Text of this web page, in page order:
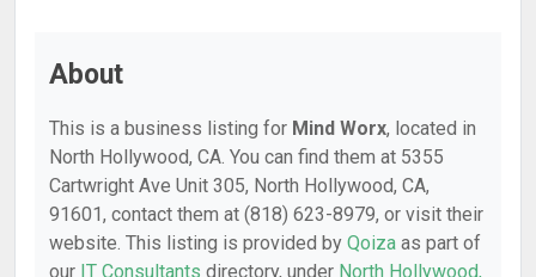
About
This is a business listing for Mind Worx, located in
North Hollywood, CA. You can find them at 5355
Cartwright Ave Unit 305, North Hollywood, CA,
91601, contact them at (818) 623-8979, or visit their
website. This listing is provided by Qoiza as part of
our IT Consultants directory, under North Hollywood,